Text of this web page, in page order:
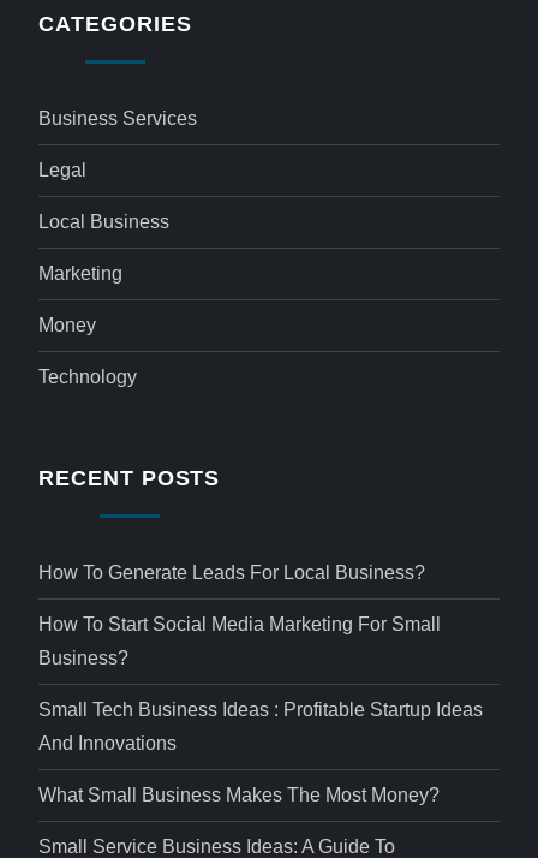
CATEGORIES
Business Services
Legal
Local Business
Marketing
Money
Technology
RECENT POSTS
How To Generate Leads For Local Business?
How To Start Social Media Marketing For Small
Business?
Small Tech Business Ideas : Profitable Startup Ideas
And Innovations
What Small Business Makes The Most Money?
Small Service Business Ideas: A Guide To